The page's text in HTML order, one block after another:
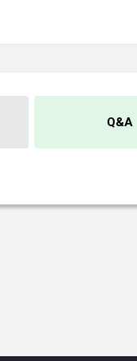
Q&A